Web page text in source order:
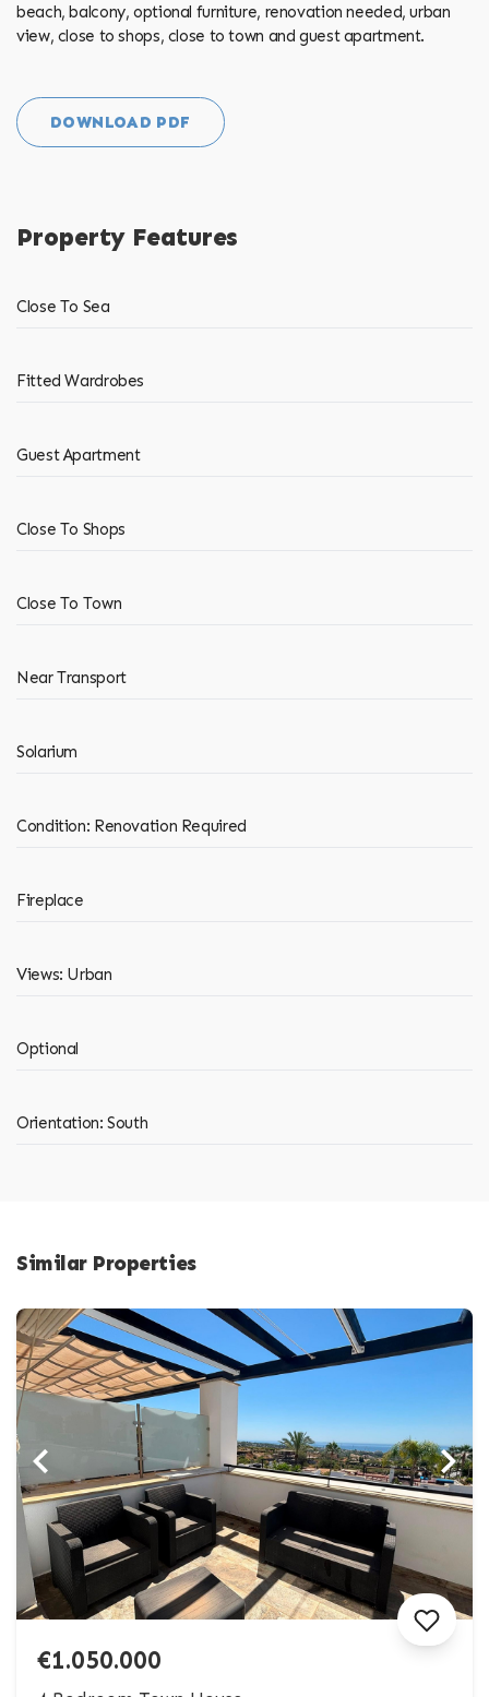
beach, balcony, optional furniture, renovation needed, urban
view, close to shops, close to town and guest apartment.
DOWNLOAD PDF
Property Features
Close To Sea
Fitted Wardrobes
Guest Apartment
Close To Shops
Close To Town
Near Transport
Solarium
Condition: Renovation Required
Fireplace
Views: Urban
Optional
Orientation: South
Similar Properties
€1.050.000